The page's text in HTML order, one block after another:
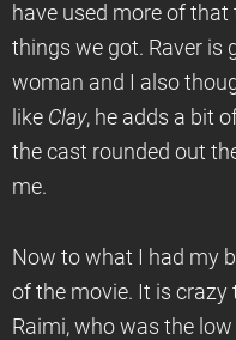
have used more of
things we got. Raver is
woman and I also
like Clay, he adds a bit
the cast rounded out
me.
Now to what I had my
of the movie. It is
Raimi, who was the